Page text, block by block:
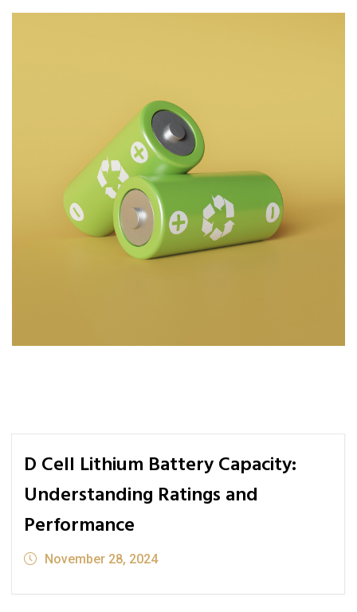
D Cell Lithium Battery Capacity:
Understanding Ratings and
Performance
November 28, 2024